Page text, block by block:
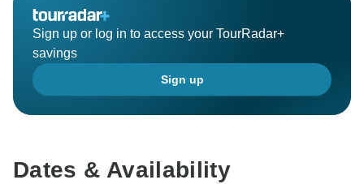
Sign up or log in to access your TourRadar+
savings
Sign up
Dates & Availability